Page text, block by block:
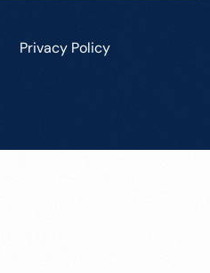
Privacy Policy